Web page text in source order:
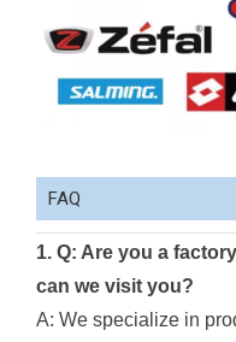
FAQ
1. Q: Are you a
can we visit you?
A: We specialize in